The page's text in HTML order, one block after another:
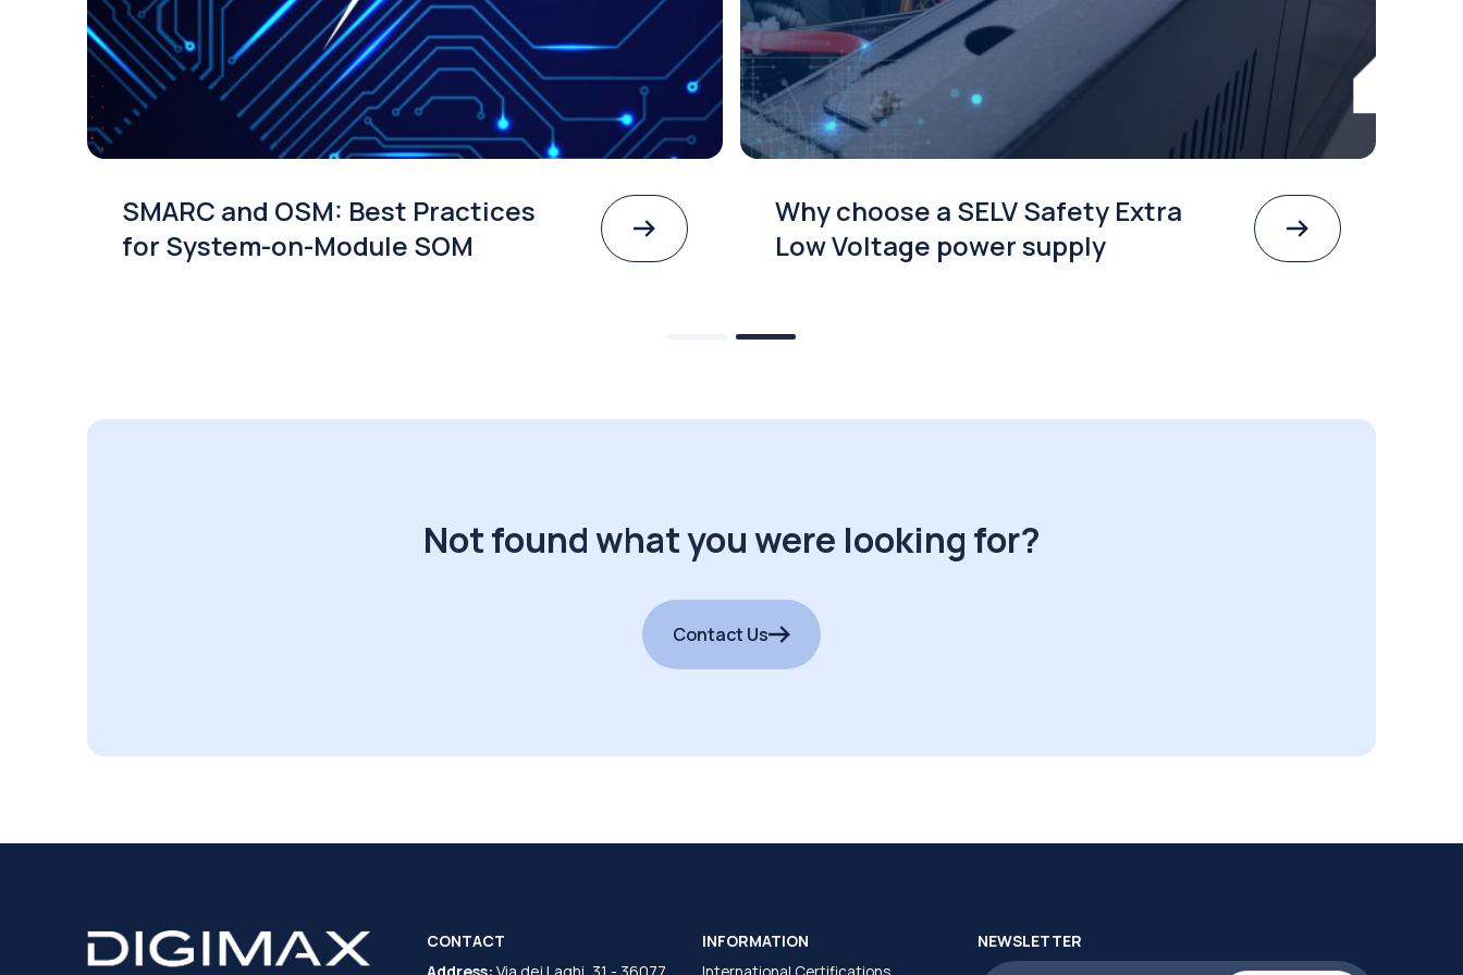
SMARC and OSM: Best Practices
for System-on-Module SOM
Why choose a SELV Safety Extra
Low Voltage power supply
Not found what you were looking for?
Contact Us
CONTACT
INFORMATION NEWSLETTER